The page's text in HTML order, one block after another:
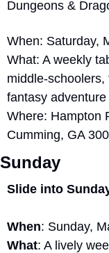
Dungeons &
When: Saturday,
What: A weekly
middle-
fantasy adventure
Where: Hampton
Cumming, GA
Sunday
Slide into
When: Sunday,
What: A lively